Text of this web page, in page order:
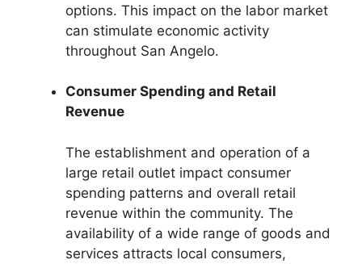
options. This impact on the labor market
can stimulate economic activity
throughout San Angelo.
Consumer Spending and Retail
Revenue
The establishment and operation of a
large retail outlet impact consumer
spending patterns and overall retail
revenue within the community. The
availability of a wide range of goods and
services attracts local consumers,